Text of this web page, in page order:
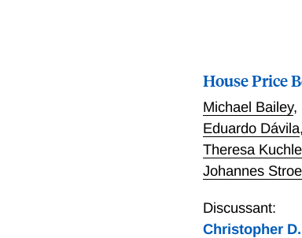
House Price
Michael Bailey,
Eduardo Dávila
Theresa
Johannes
Discussant:
Christopher